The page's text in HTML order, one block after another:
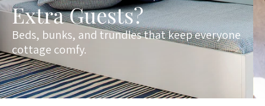
Extra Guests?
Beds, bunks, and trundles that keep everyone
cottage comfy.